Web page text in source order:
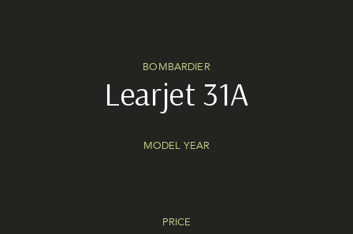
BOMBARDIER
Learjet 31A
MODEL YEAR
PRICE